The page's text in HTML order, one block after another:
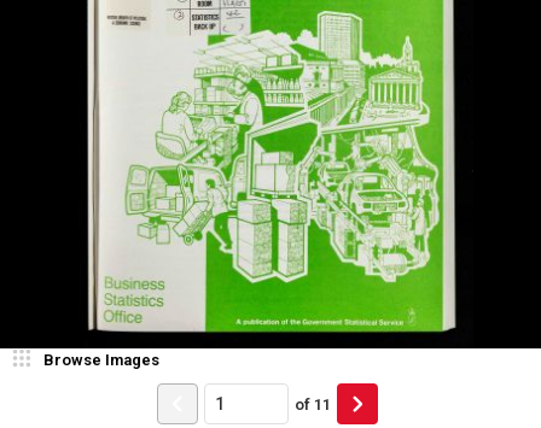
Browse Images
of 11